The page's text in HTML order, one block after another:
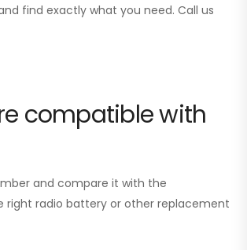
find exactly what you need. Call us
compatible with
and compare it with the
right radio battery or other replacement